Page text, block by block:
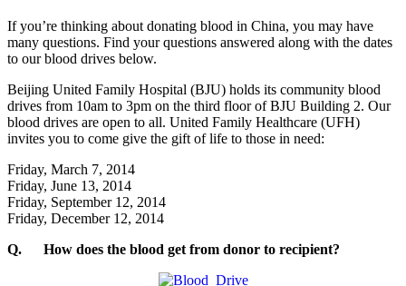
If you’re thinking about donating blood in China, you may have
many questions. Find your questions answered along with the dates
to our blood drives below.
Beijing United Family Hospital (BJU) holds its community blood
drives from 10am to 3pm on the third floor of BJU Building 2. Our
blood drives are open to all. United Family Healthcare (UFH)
invites you to come give the gift of life to those in need:
Friday, March 7, 2014
Friday, June 13, 2014
Friday, September 12, 2014
Friday, December 12, 2014
Q.
How does the blood get from donor to recipient?